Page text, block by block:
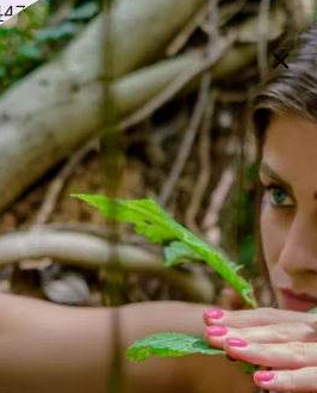
10% off your first order and enjoy
collections, stories and more.
JOIN